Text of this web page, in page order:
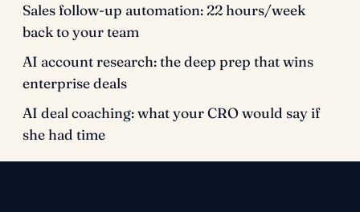
Sales follow-up automation: 22 hours/week
back to your team
AI account research: the deep prep that wins
enterprise deals
AI deal coaching: what your CRO would say if
she had time